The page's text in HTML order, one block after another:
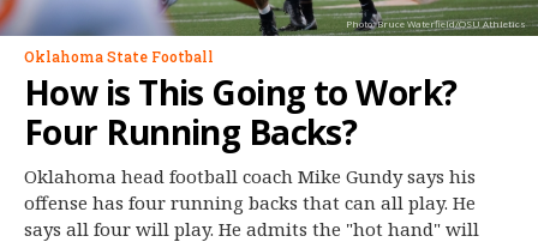
More
Log In
Register
Night Mode
OFF
Photo: Bruce Waterfield/OSU Athletics
Oklahoma State Football
How is This Going to Work?
Four Running Backs?
Oklahoma head football coach Mike Gundy says his
offense has four running backs that can all play. He
says all four will play. He admits the "hot hand" will